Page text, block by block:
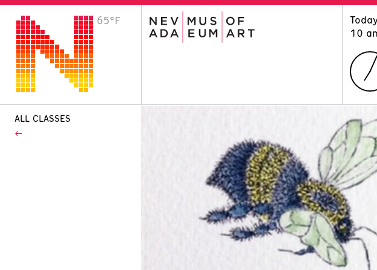
65°F
10
VISIT
Plan Your Visit
ALL CLASSES